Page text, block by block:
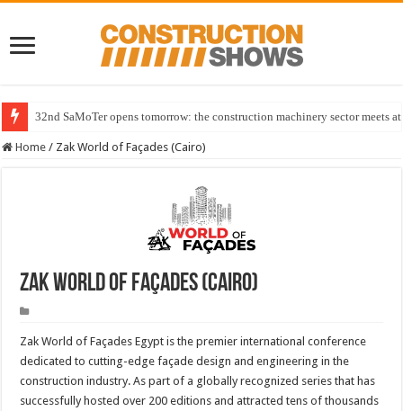
32nd SaMoTer opens tomorrow: the construction machinery sector meets
Home / Zak World of Façades (Cairo)
Zak World of Façades (Cairo)
Zak World of Façades Egypt is the premier international conference
dedicated to cutting-edge façade design and engineering in the
construction industry. As part of a globally recognized series that has
successfully hosted over 200 editions and attracted tens of thousands